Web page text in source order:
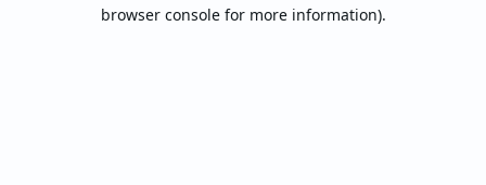
browser console for more information).